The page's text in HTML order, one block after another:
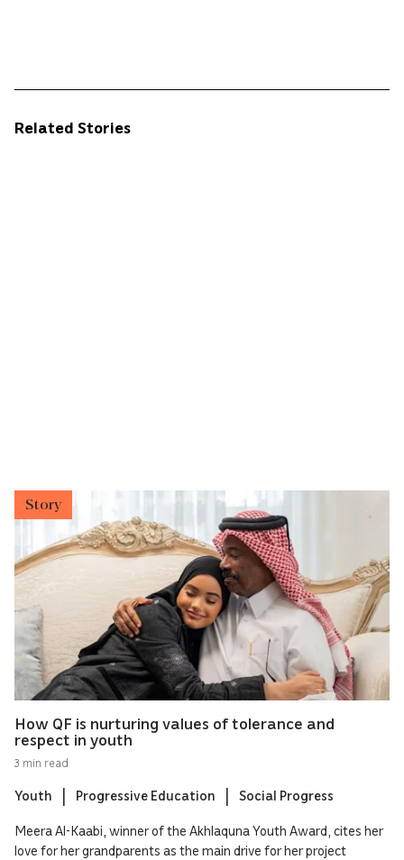
Related Stories
Story
How QF is nurturing values of tolerance and
respect in youth
3 min read
Youth Progressive Education Social Progress
Meera Al-Kaabi, winner of the Akhlaquna Youth Award, cites her
love for her grandparents as the main drive for her project